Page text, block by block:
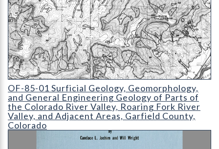
OF-85-01 Surficial Geology
OF-85-01 Surficial Geology, Geomorphology,
and General Engineering Geology of Parts of
the Colorado River Valley, Roaring Fork River
Valley, and Adjacent Areas, Garfield County,
Colorado